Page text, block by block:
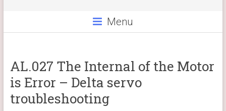
Menu
AL.027 The Internal of the Motor
is Error – Delta servo
troubleshooting